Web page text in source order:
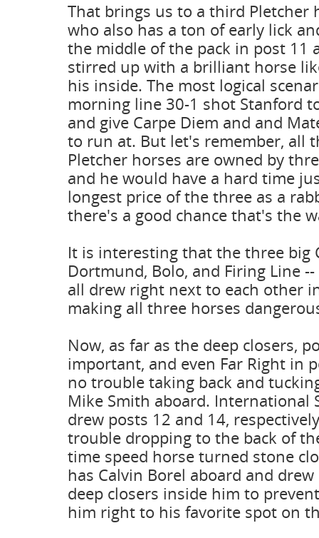
That brings us to a third Pletcher
who also has a ton of early lick
the middle of the pack in post 11
stirred up with a brilliant horse
his inside. The most logical
morning line 30-1 shot Stanford
and give Carpe Diem and and
to run at. But let's remember, all
Pletcher horses are owned by
and he would have a hard time
longest price of the three as a
there's a good chance that's the
It is interesting that the three big
Dortmund, Bolo, and Firing Line
all drew right next to each other
making all three horses
Now, as far as the deep closers,
important, and even Far Right in
no trouble taking back and
Mike Smith aboard. International
drew posts 12 and 14,
trouble dropping to the back of
time speed horse turned stone
has Calvin Borel aboard and
deep closers inside him to
him right to his favorite spot on